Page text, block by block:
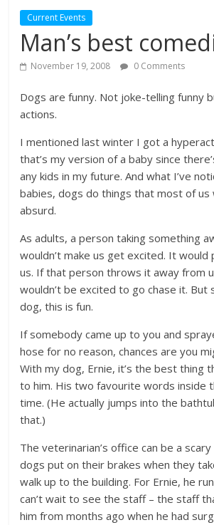
Current Events
Man’s best
November 19, 2008 0 Comments
Dogs are funny. Not joke-telling funny
actions.
I mentioned last winter I got a
that’s my version of a baby since
any kids in my future. And what I’ve
babies, dogs do things that most of us
absurd.
As adults, a person taking something
wouldn’t make us get excited. It would
us. If that person throws it away from
wouldn’t be excited to go chase it. But
dog, this is fun.
If somebody came up to you and
hose for no reason, chances are you
With my dog, Ernie, it’s the best thing
to him. His two favourite words inside
time. (He actually jumps into the
that.)
The veterinarian’s office can be a
dogs put on their brakes when they
walk up to the building. For Ernie, he
can’t wait to see the staff – the staff
him from months ago when he had